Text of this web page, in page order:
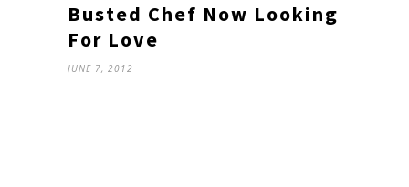
Busted Chef Now Looking
For Love
JUNE 7, 2012